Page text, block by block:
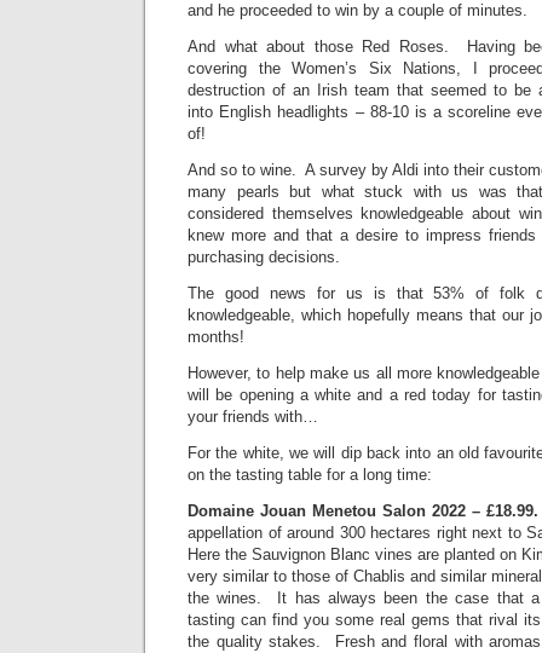
and he proceeded to win by a couple of minutes.
And what about those Red Roses. Having
covering the Women’s Six Nations, I
destruction of an Irish team that seemed to be
into English headlights – 88-10 is a scoreline
of!
And so to wine. A survey by Aldi into their
many pearls but what stuck with us was
considered themselves knowledgeable about
knew more and that a desire to impress
purchasing decisions.
The good news for us is that 53% of folk
knowledgeable, which hopefully means that our
months!
However, to help make us all more
will be opening a white and a red today for
your friends with…
For the white, we will dip back into an old
on the tasting table for a long time:
Domaine Jouan Menetou Salon 2022 –
appellation of around 300 hectares right next to
Here the Sauvignon Blanc vines are planted on
very similar to those of Chablis and similar
the wines. It has always been the case that
tasting can find you some real gems that rival
the quality stakes. Fresh and floral with